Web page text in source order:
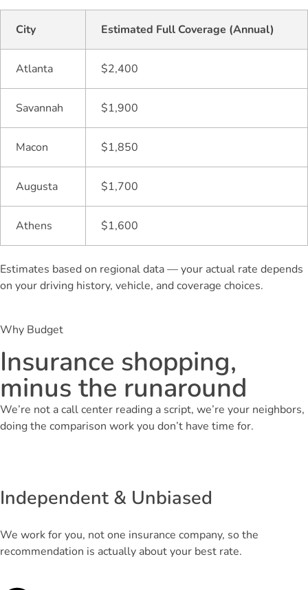
City Estimated Full Coverage (Annual)
Atlanta $2,400
Savannah $1,900
Macon $1,850
Augusta $1,700
Athens $1,600
Estimates based on regional data — your actual rate depends
on your driving history, vehicle, and coverage choices.
Why Budget
Insurance shopping,
minus the runaround
We’re not a call center reading a script, we’re your neighbors,
doing the comparison work you don’t have time for.
Independent & Unbiased
We work for you, not one insurance company, so the
recommendation is actually about your best rate.